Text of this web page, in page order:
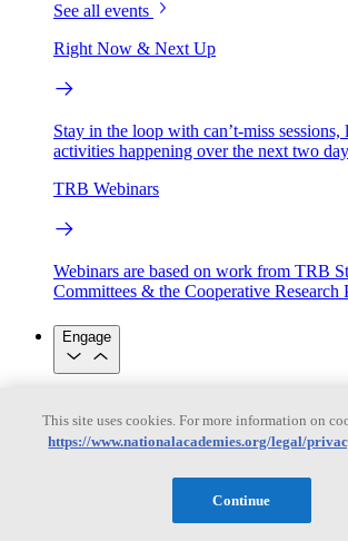
See all events
Right Now & Next Up
Stay in the loop with can’t-miss sessions,
activities happening over the next two
TRB Webinars
Webinars are based on work from TRB
Committees & the Cooperative Research
Engage
Sponsoring a Project Contribute Expertise
Opportunities
Science Communication Awards
Congressional and Government Affairs
This site uses cookies. For more information on
https://www.nationalacademies.org/legal/
Continue